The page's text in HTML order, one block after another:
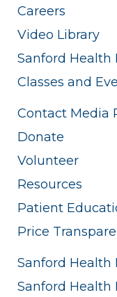
Careers
Video Library
Sanford Health
Classes and
Contact Media
Donate
Volunteer
Resources
Patient
Price
Sanford Health
Sanford Health